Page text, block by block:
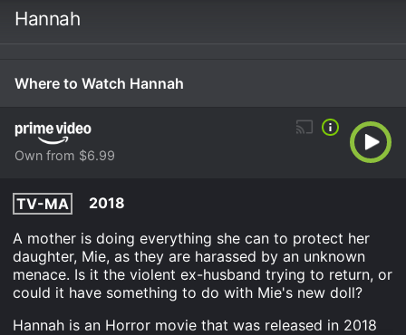
Hannah
Where to Watch Hannah
Own from $6.99
TV-MA
2018
A mother is doing everything she can to protect her
daughter, Mie, as they are harassed by an unknown
menace. Is it the violent ex-husband trying to return, or
could it have something to do with Mie's new doll?
Hannah is an Horror movie that was released in 2018